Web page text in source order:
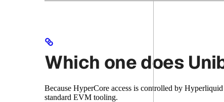
Which one does
Because HyperCore access is controlled by
standard EVM tooling.